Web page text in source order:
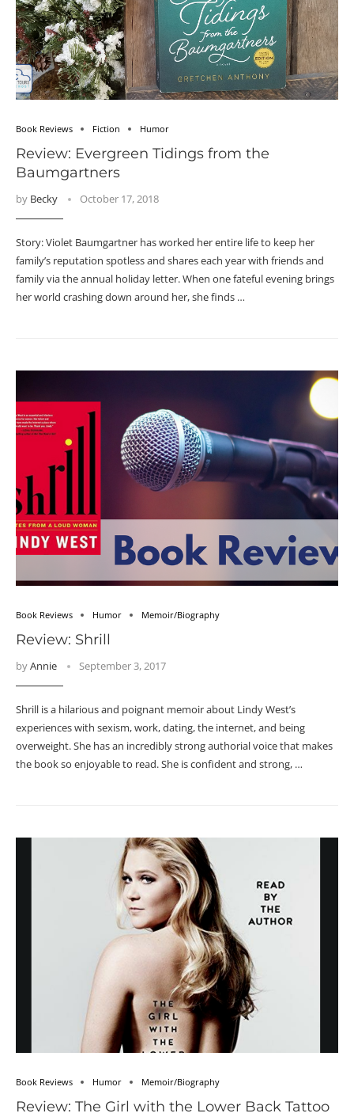
Book Reviews Fiction Humor
Review: Evergreen Tidings from the
Baumgartners
by Becky October 17, 2018
Story: Violet Baumgartner has worked her entire life to keep her
family’s reputation spotless and shares each year with friends and
family via the annual holiday letter. When one fateful evening brings
her world crashing down around her, she finds …
Book Reviews Humor Memoir/Biography
Review: Shrill
byAnnie September 3, 2017
Shrill is a hilarious and poignant memoir about Lindy West’s
experiences with sexism, work, dating, the internet, and being
overweight. She has an incredibly strong authorial voice that makes
the book so enjoyable to read. She is confident and strong, …
Book Reviews Humor Memoir/Biography
Review: The Girl with the Lower Back Tattoo